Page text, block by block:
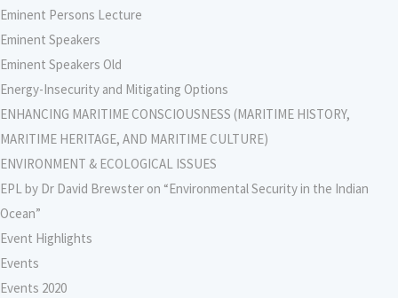
Eminent Persons Lecture
Eminent Speakers
Eminent Speakers Old
Energy-Insecurity and Mitigating Options
ENHANCING MARITIME CONSCIOUSNESS (MARITIME HISTORY,
MARITIME HERITAGE, AND MARITIME CULTURE)
ENVIRONMENT & ECOLOGICAL ISSUES
EPL by Dr David Brewster on “Environmental Security in the Indian
Ocean”
Event Highlights
Events
Events 2020